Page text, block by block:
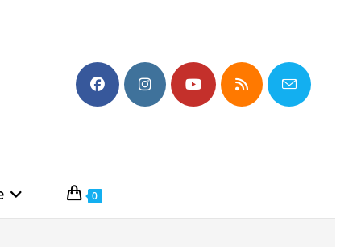
0